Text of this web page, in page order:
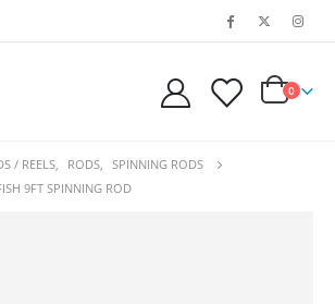
0
/ REELS, RODS, SPINNING RODS
9FT SPINNING ROD